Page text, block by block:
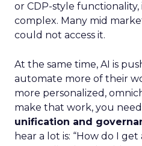
or CDP-style functionality,
complex. Many mid
could not access it.
At the same time, AI is
automate more of their
more personalized,
make that work, you need
unification and
hear a lot is: “How do I